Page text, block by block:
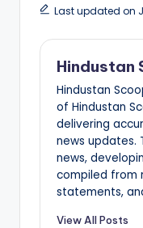
Last updated on
Hindustan
Hindustan
of Hindustan
delivering
news updates.
news,
compiled from
statements,
View All Posts